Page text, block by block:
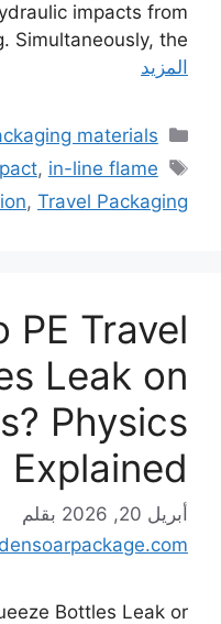
impacts from
the …
المزيد
التصنيفات
materials
الوسوم
, in-line flame
, Travel Packaging
PE Travel
Leak on
Physics
Explained
أبريل 20, 2026
بقلم
Bottles Leak or